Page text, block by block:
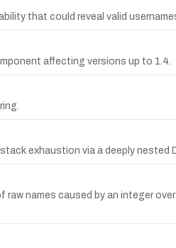
that could reveal valid
affecting versions up to 1.4.
exhaustion via a deeply nested
names caused by an integer